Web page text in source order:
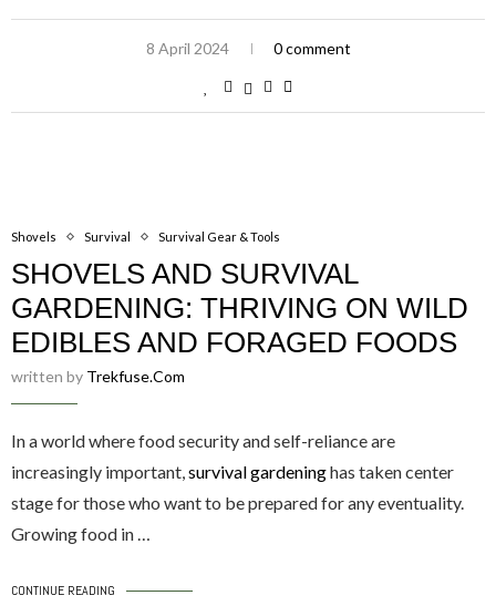
8 April 2024 0 comment
Shovels Survival Survival Gear & Tools
SHOVELS AND SURVIVAL
GARDENING: THRIVING ON WILD
EDIBLES AND FORAGED FOODS
written by Trekfuse.com
In a world where food security and self-reliance are
increasingly important,survival gardeninghas taken center
stage for those who want to be prepared for any eventuality.
Growing food in …
CONTINUE READING